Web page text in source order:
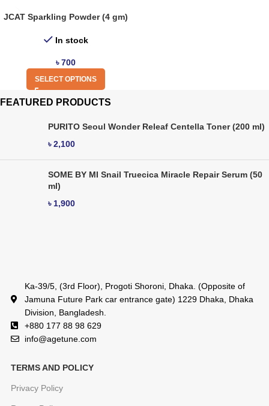
JCAT Sparkling Powder (4 gm)
In stock
৳700
SELECT OPTIONS
FEATURED PRODUCTS
PURITO Seoul Wonder Releaf Centella Toner (200 ml)
৳2,100
SOME BY MI Snail Truecica Miracle Repair Serum (50
ml)
৳ 1,900
Ka-39/5, (3rd Floor), Progoti Shoroni, Dhaka. (Opposite of
Jamuna Future Park car entrance gate) 1229 Dhaka, Dhaka
Division, Bangladesh.
+880 177 88 98 629
info@agetune.com
TERMS AND POLICY
Privacy Policy